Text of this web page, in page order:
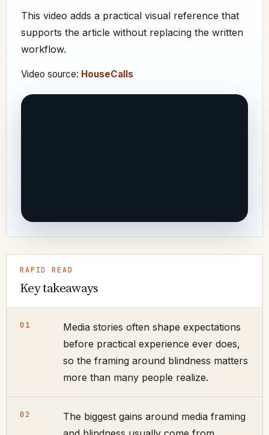
This video adds a practical visual reference that
supports the article without replacing the written
workflow.
Video source: HouseCalls
RAPID READ
Key takeaways
01
Media stories often shape expectations
before practical experience ever does,
so the framing around blindness matters
more than many people realize.
02
The biggest gains around media framing